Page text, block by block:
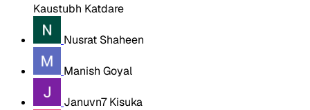
Kaustubh Katdare
Nusrat Shaheen
Manish Goyal
Januvn7 Kisuka